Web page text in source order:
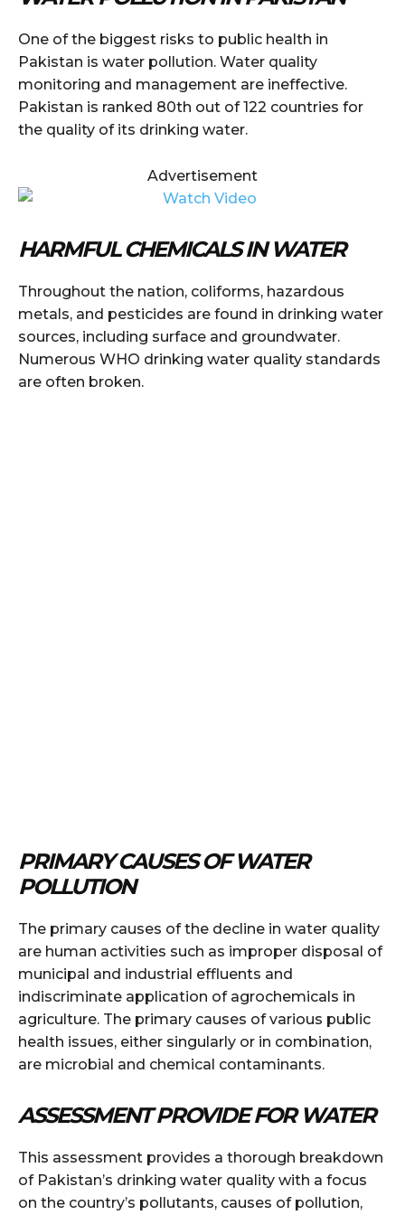
One of the biggest risks to public health in
Pakistan is water pollution. Water quality
monitoring and management are ineffective.
Pakistan is ranked 80th out of 122 countries for
the quality of its drinking water.
Advertisement
HARMFUL CHEMICALS IN WATER
Throughout the nation, coliforms, hazardous
metals, and pesticides are found in drinking water
sources, including surface and groundwater.
Numerous WHO drinking water quality standards
are often broken.
PRIMARY CAUSES OF WATER
POLLUTION
The primary causes of the decline in water quality
are human activities such as improper disposal of
municipal and industrial effluents and
indiscriminate application of agrochemicals in
agriculture. The primary causes of various public
health issues, either singularly or in combination,
are microbial and chemical contaminants.
ASSESSMENT PROVIDE FOR WATER
This assessment provides a thorough breakdown
of Pakistan’s drinking water quality with a focus
on the country’s pollutants, causes of pollution,